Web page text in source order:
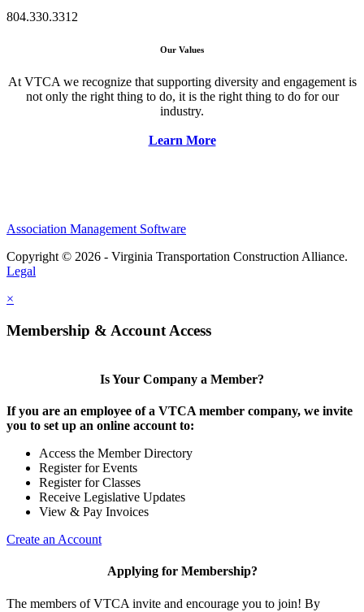
804.330.3312
Our Values
At VTCA we recognize that supporting diversity and engagement is
not only the right thing to do, it is the right thing to do for our
industry.
Learn More
Association Management Software
Copyright © 2026 - Virginia Transportation Construction Alliance.
Legal
×
Membership & Account Access
Is Your Company a Member?
If you are an employee of a VTCA member company, we invite
you to set up an online account to:
Access the Member Directory
Register for Events
Register for Classes
Receive Legislative Updates
View & Pay Invoices
Create an Account
Applying for Membership?
The members of VTCA invite and encourage you to join! By